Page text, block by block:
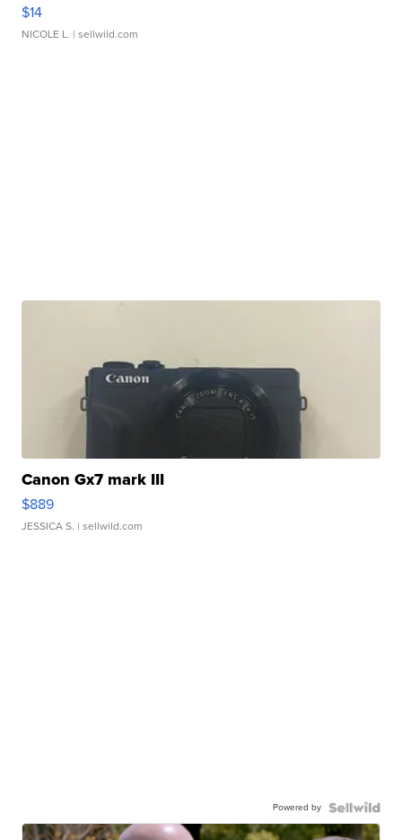
$14
NICOLE L. | sellwild.com
Canon Gx7 mark III
$889
JESSICA S. | sellwild.com
Powered by